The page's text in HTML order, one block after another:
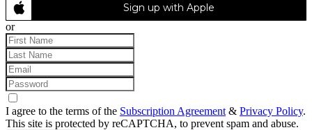
Sign up with Apple
or
I agree to the terms of the Subscription Agreement & Privacy Policy.
This site is protected by reCAPTCHA, to prevent spam and abuse.